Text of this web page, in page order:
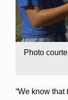
Photo
“We know